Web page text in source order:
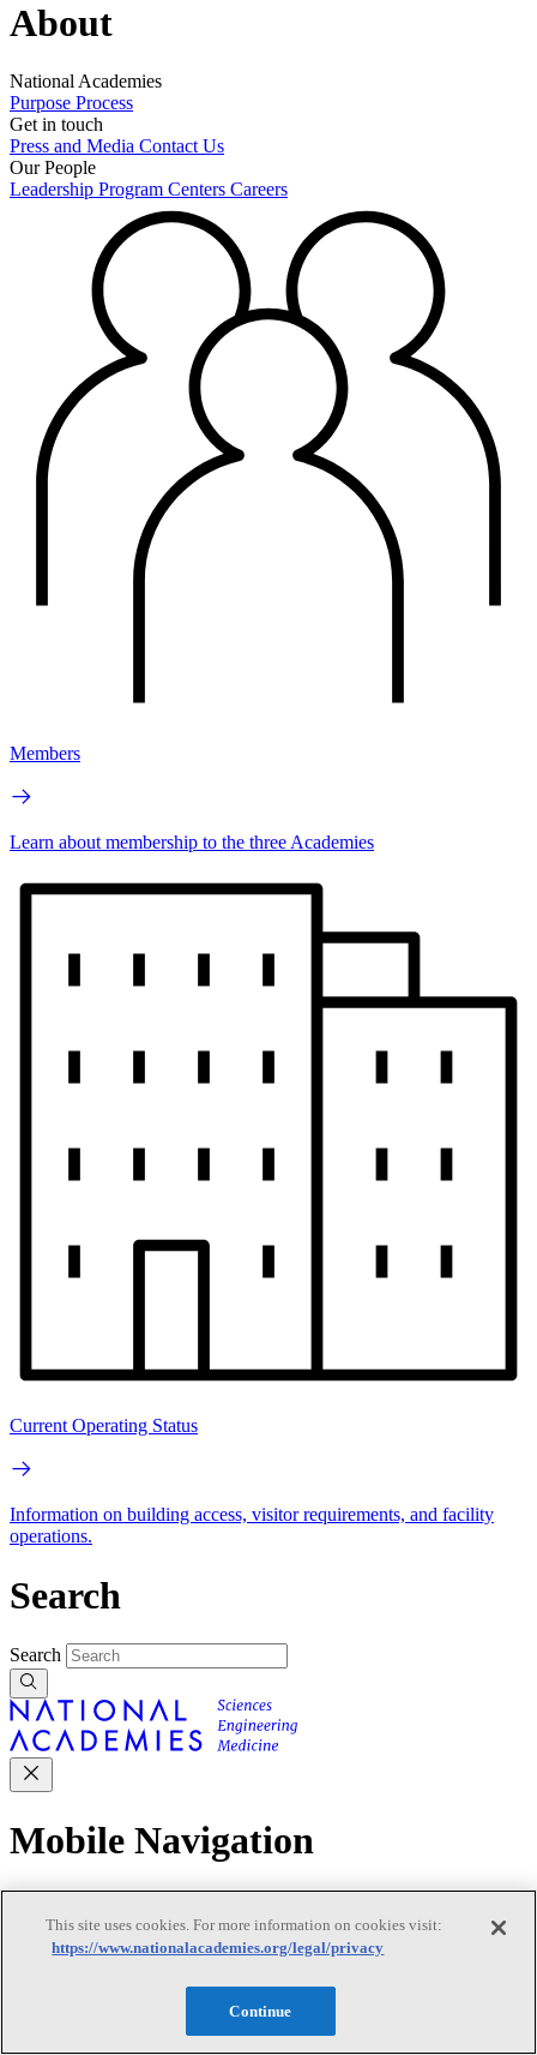
About
National Academies
Purpose Process
Get in touch
Press and Media Contact Us
Our People
Leadership Program Centers Careers
Members
Learn about membership to the three Academies
Current Operating Status
Information on building access, visitor requirements, and facility
operations.
Search
Search
Mobile Navigation
Discover
This site uses cookies. For more information on cookies visit:
https://www.nationalacademies.org/legal/privacy
Continue